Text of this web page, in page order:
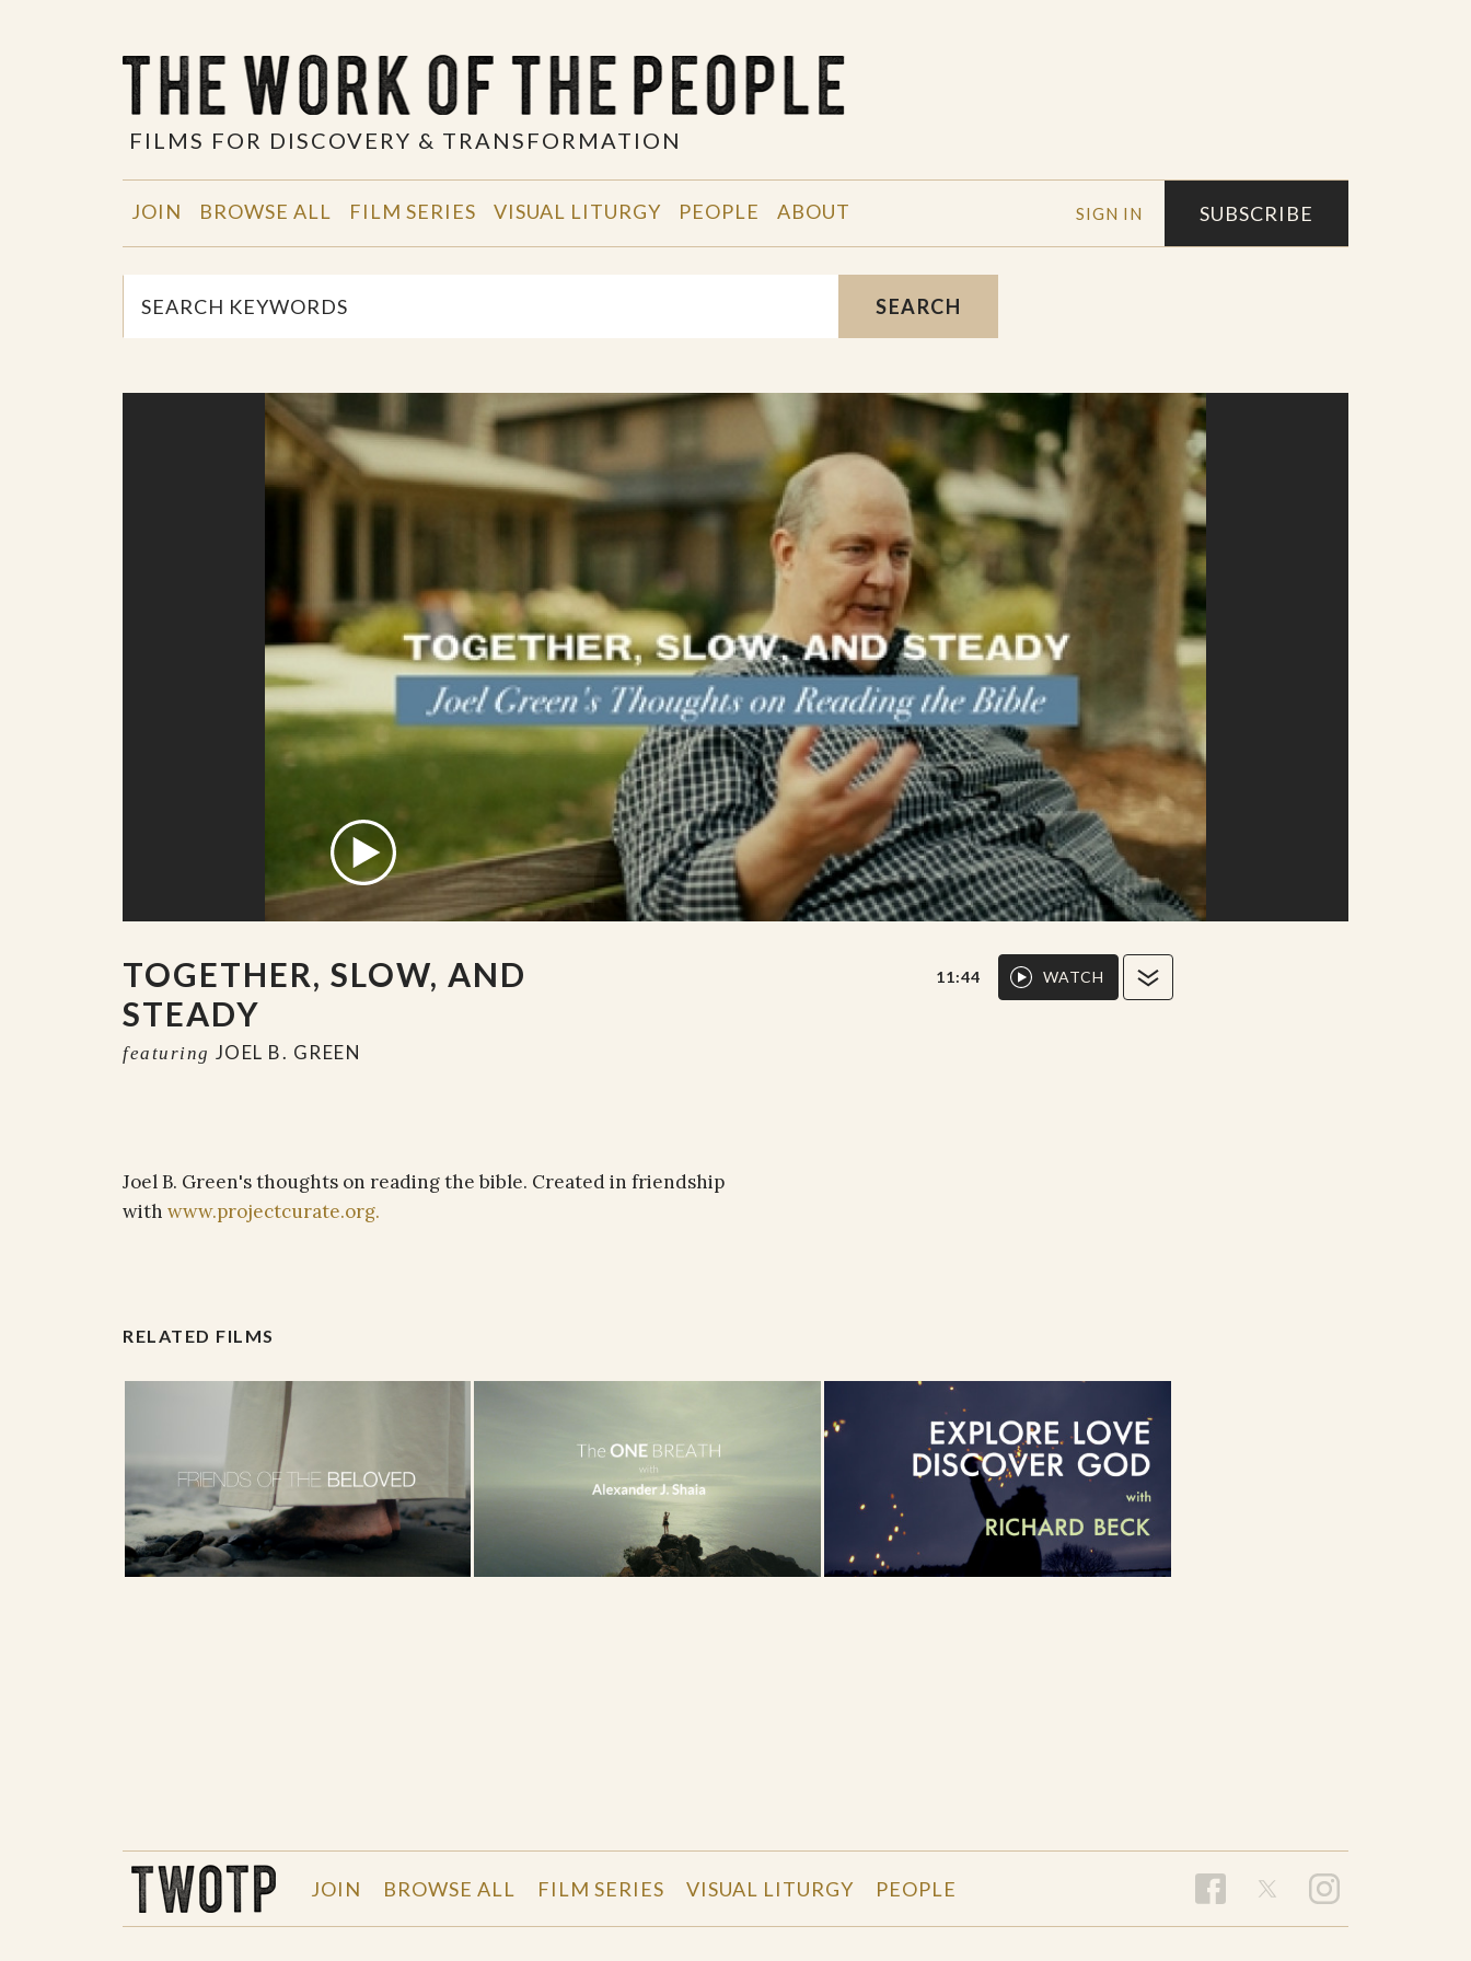
FILMS FOR DISCOVERY & TRANSFORMATION
SIGN IN SUBSCRIBE
JOIN BROWSE ALL FILM SERIES VISUAL LITURGY PEOPLE ABOUT
SEARCH
TOGETHER, SLOW, AND
STEADY
featuring JOEL B. GREEN
11:44 WATCH
Joel B. Green's thoughts on reading the bible. Created in friendship
with www.projectcurate.org.
RELATED FILMS
JOIN BROWSE ALL FILM SERIES VISUAL LITURGY PEOPLE